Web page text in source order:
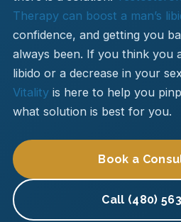
Therapy can boost a man’s
confidence, and getting you
always been. If you think you
libido or a decrease in your
Vitality is here to help you
what solution is best for you.
Book a
Call (480)